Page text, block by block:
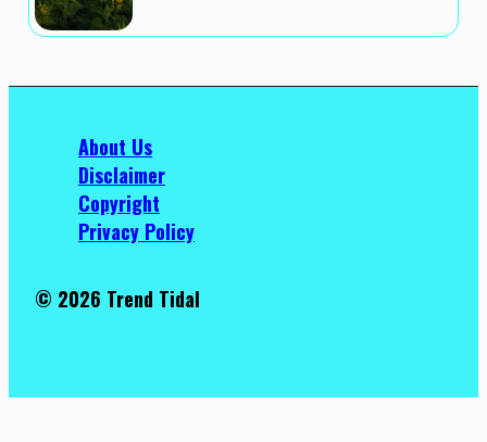
About Us
Disclaimer
Copyright
Privacy Policy
© 2026 Trend Tidal